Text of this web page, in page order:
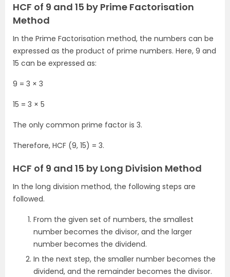
HCF of 9 and 15 by Prime Factorisation
Method
In the Prime Factorisation method, the numbers can be
expressed as the product of prime numbers. Here, 9 and
15 can be expressed as:
9 = 3 × 3
15 = 3 × 5
The only common prime factor is 3.
Therefore, HCF (9, 15) = 3.
HCF of 9 and 15 by Long Division Method
In the long division method, the following steps are
followed.
From the given set of numbers, the smallest
number becomes the divisor, and the larger
number becomes the dividend.
In the next step, the smaller number becomes the
dividend, and the remainder becomes the divisor.